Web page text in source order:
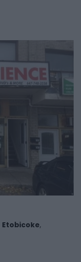
Etobicoke,